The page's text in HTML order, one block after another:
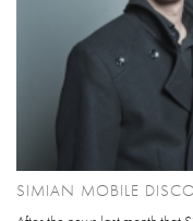
SIMIAN MOBILE